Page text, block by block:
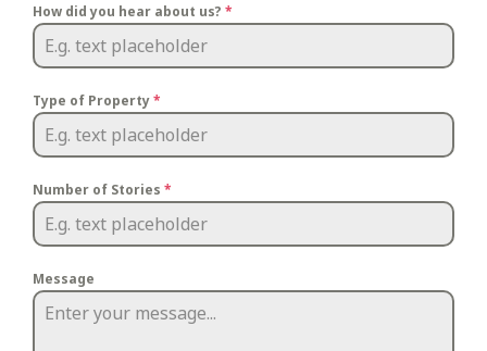
How did you hear about us? *
Type of Property*
Number of Stories *
Message